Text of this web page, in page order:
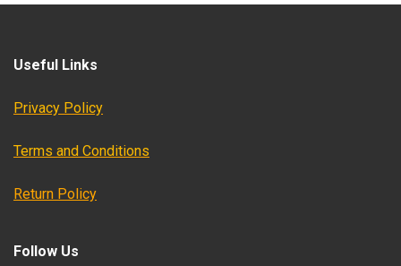
Useful Links
Privacy Policy
Terms and Conditions
Return Policy
Follow Us